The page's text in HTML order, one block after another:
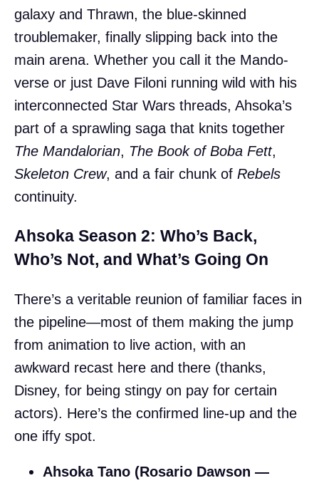
galaxy and Thrawn, the blue-skinned
troublemaker, finally slipping back into the
main arena. Whether you call it the Mando-
verse or just Dave Filoni running wild with his
interconnected Star Wars threads, Ahsoka’s
part of a sprawling saga that knits together
The Mandalorian, The Book of Boba Fett,
Skeleton Crew, and a fair chunk of Rebels
continuity.
Ahsoka Season 2: Who’s Back,
Who’s Not, and What’s Going On
There’s a veritable reunion of familiar faces in
the pipeline—most of them making the jump
from animation to live action, with an
awkward recast here and there (thanks,
Disney, for being stingy on pay for certain
actors). Here’s the confirmed line-up and the
one iffy spot.
Ahsoka Tano (Rosario Dawson —